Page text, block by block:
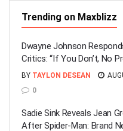
Trending on Maxblizz
Dwayne Johnson
Critics: “If You Don’t, No
BY TAYLON DESEAN
0
Sadie Sink Reveals Jean
After Spider-Man: Brand